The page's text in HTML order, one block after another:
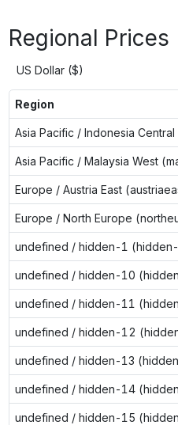
Regional Prices
US Dollar ($)
Region
Asia Pacific / Indonesia
Asia Pacific / Malaysia West
Europe / Austria East
Europe / North Europe
undefined / hidden-1
undefined / hidden-10
undefined / hidden-11
undefined / hidden-12
undefined / hidden-13
undefined / hidden-14
undefined / hidden-15